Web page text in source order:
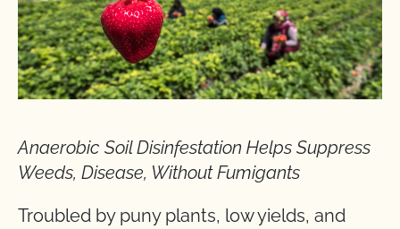
Anaerobic Soil Disinfestation Helps Suppress
Weeds, Disease, Without Fumigants
Troubled by puny plants, low yields, and